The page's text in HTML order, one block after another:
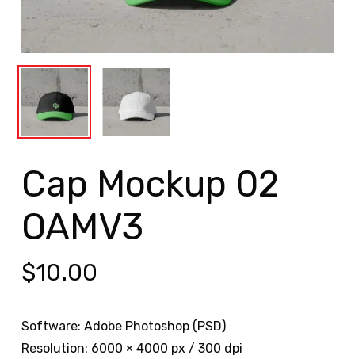
Cap Mockup 02
OAMV3
$10.00
Software: Adobe Photoshop (PSD)
Resolution: 6000 × 4000 px / 300 dpi